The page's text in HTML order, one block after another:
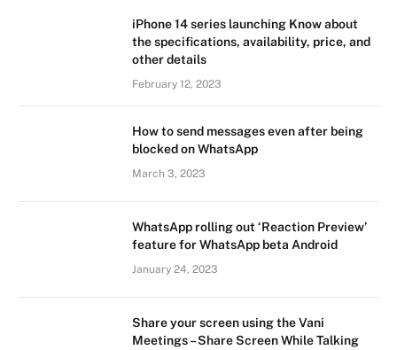
iPhone 14 series launching Know about
the specifications, availability, price, and
other details
February 12, 2023
How to send messages even after being
blocked on WhatsApp
March 3, 2023
WhatsApp rolling out ‘Reaction Preview’
feature for WhatsApp beta Android
January 24, 2023
Share your screen using the Vani
Meetings – Share Screen While Talking